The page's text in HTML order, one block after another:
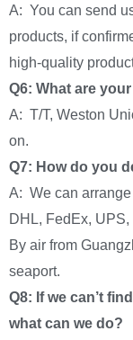
A: You can send
products, if
high-quality
Q6: What are
A: T/T, Weston
on.
Q7: How do you
A: We can
DHL, FedEx, UPS,
By air from
seaport.
Q8: If we can’t
what can we do?